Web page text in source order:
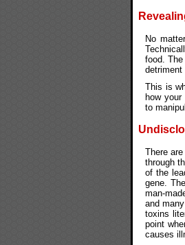
No
food.
detriment
This is
how your
to
There
through
of the
gene.
man-
and
toxins
point
causes